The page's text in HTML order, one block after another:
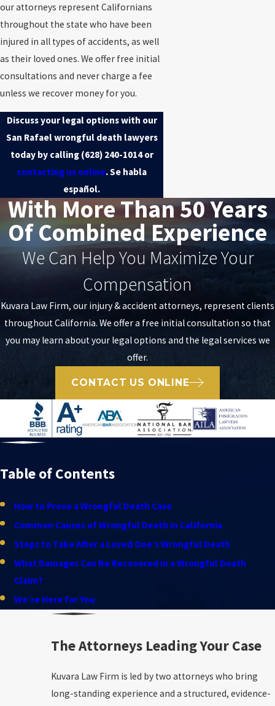
our attorneys represent Californians
throughout the state who have been
injured in all types of accidents, as well
as their loved ones. We offer free initial
consultations and never charge a fee
unless we recover money for you.
Discuss your legal options with our
San Rafael wrongful death lawyers
today by calling (628) 240-1014or
contacting us online. Se habla
español.
With More Than 50 Years
Of Combined Experience
We Can Help You Maximize Your
Compensation
Kuvara Law Firm, our injury & accident attorneys, represent clients
throughout California. We offer a free initial consultation so that
you may learn about your legal options and the legal services we
offer.
CONTACT US ONLINE
Table of Contents
How to Prove a Wrongful Death Case
Common Causes of Wrongful Death in California
Steps to Take After a Loved One’s Wrongful Death
What Damages Can Be Recovered in a Wrongful Death
Claim?
We’re Here for You
The Attorneys Leading Your Case
Kuvara Law Firm is led by two attorneys who bring
long-standing experience and a structured, evidence-